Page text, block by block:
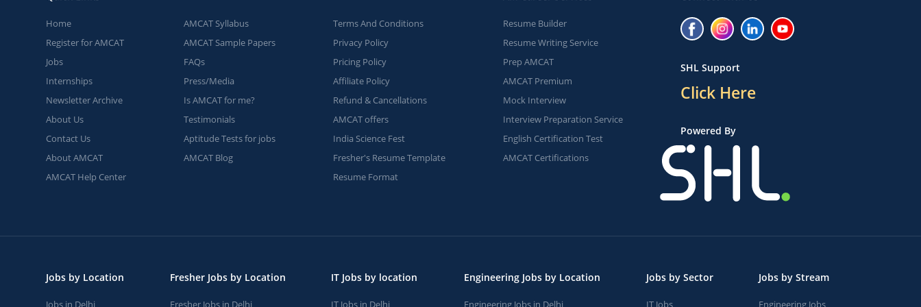
Home
Register for AMCAT
Jobs
Internships
Newsletter Archive
About Us
Contact Us
About AMCAT
AMCAT Help Center
AMCAT Syllabus
AMCAT Sample Papers
FAQs
Press/Media
Is AMCAT for me?
Testimonials
Aptitude Tests for jobs
AMCAT Blog
Terms And Conditions
Privacy Policy
Pricing Policy
Affiliate Policy
Refund & Cancellations
AMCAT offers
India Science Fest
Fresher's Resume Template
Resume Format
Resume Builder
Resume Writing Service
Prep AMCAT
AMCAT Premium
Mock Interview
Interview Preparation Service
English Certification Test
AMCAT Certifications
SHL Support
Click Here
Powered By
Jobs by Location
Jobs in Delhi
Fresher Jobs by Location
Fresher Jobs in Delhi
IT Jobs by location
IT Jobs in Delhi
Engineering Jobs by Location
Engineering Jobs in Delhi
Jobs by Sector
IT Jobs
Jobs by Stream
Engineering Jobs